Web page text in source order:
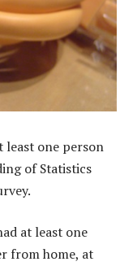
least one person
of Statistics
at least one
from home, at